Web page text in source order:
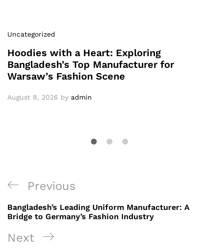
Uncategorized
Hoodies with a Heart: Exploring
Bangladesh’s Top Manufacturer for
Warsaw’s Fashion Scene
August 8, 2026 by admin
Post
navigation
Previous
Post
Previous
Bangladesh’s Leading Uniform Manufacturer: A
Bridge to Germany’s Fashion Industry
Next
Next